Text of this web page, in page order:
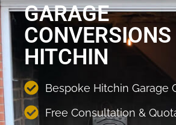
GARAGE
HITCHIN
Bespoke Hitchin Garage
Free Consultation &